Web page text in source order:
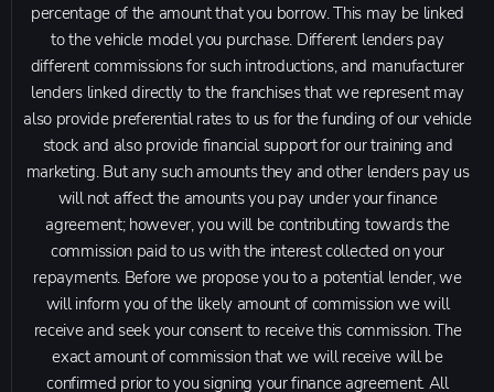
percentage of the amount that you borrow. This may be linked
to the vehicle model you purchase. Different lenders pay
different commissions for such introductions, and manufacturer
lenders linked directly to the franchises that we represent may
also provide preferential rates to us for the funding of our vehicle
stock and also provide financial support for our training and
marketing. But any such amounts they and other lenders pay us
will not affect the amounts you pay under your finance
agreement; however, you will be contributing towards the
commission paid to us with the interest collected on your
repayments. Before we propose you to a potential lender, we
will inform you of the likely amount of commission we will
receive and seek your consent to receive this commission. The
exact amount of commission that we will receive will be
confirmed prior to you signing your finance agreement. All